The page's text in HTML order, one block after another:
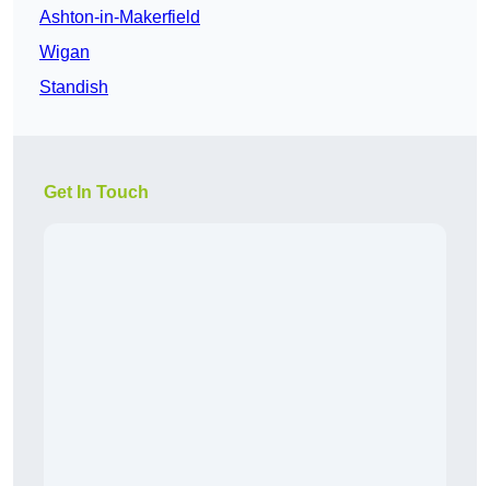
Ashton-in-Makerfield
Wigan
Standish
Get In Touch